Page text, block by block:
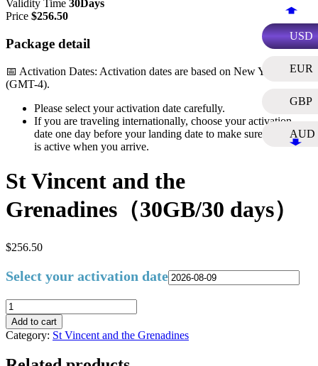
USD
EUR
GBP
AUD
Validity Time 30Days
Price $256.50
Package detail
📅 Activation Dates: Activation dates are based on New York Time
(GMT-4).
Please select your activation date carefully.
If you are traveling internationally, choose your activation
date one day before your landing date to make sure your plan
is active when you arrive.
St Vincent and the
Grenadines（30GB/30 days）
$256.50
Select your activation date
St
Vincent
and
the
Grenadines（30GB/30
Add to cart
Category: St Vincent and the Grenadines